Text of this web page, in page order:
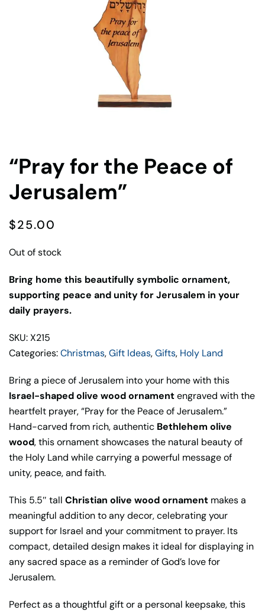
“Pray for the Peace of
Jerusalem”
$25.00
Out of stock
Bring home this beautifully symbolic ornament,
supporting peace and unity for Jerusalem in your
daily prayers.
SKU: X215
Categories:Christmas,Gift Ideas,Gifts, Holy Land
Bring a piece of Jerusalem into your home with this
Israel-shaped olive wood ornamentengraved with the
heartfelt prayer, “Pray for the Peace of Jerusalem.”
Hand-carved from rich, authentic Bethlehem olive
wood, this ornament showcases the natural beauty of
the Holy Land while carrying a powerful message of
unity, peace, and faith.
This 5.5″ tall Christian olive wood ornament makes a
meaningful addition to any decor, celebrating your
support for Israel and your commitment to prayer. Its
compact, detailed design makes it ideal for displaying in
any sacred space as a reminder of God’s love for
Jerusalem.
Perfect as a thoughtful gift or a personal keepsake, this